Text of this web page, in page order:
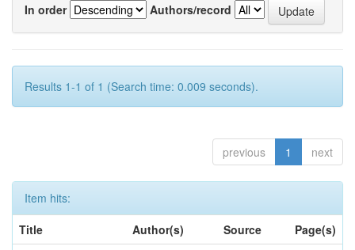
In order
Authors/record
Results 1-1 of 1 (Search time: 0.009 seconds).
previous 1 next
Item hits:
Title
Author(s) Source
Page(s)